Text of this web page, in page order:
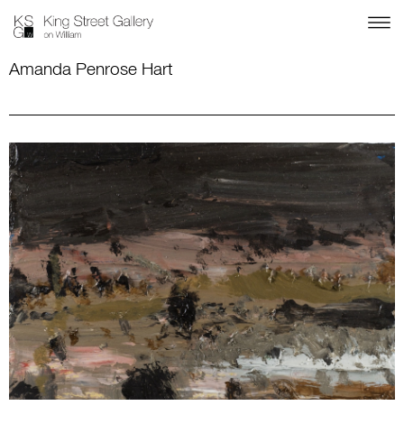
Amanda Penrose Hart